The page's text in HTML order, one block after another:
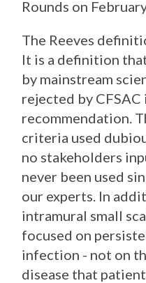
Rounds on
The Reeves
It is a definition
by mainstream
rejected by CFSAC
recommendation.
criteria used
no stakeholders
never been used
our experts. In
intramural small
focused on
infection - not on
disease that